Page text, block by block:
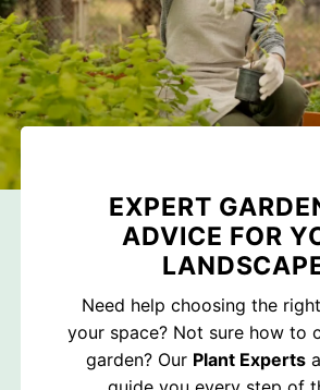
EXPERT
ADVICE FOR
Need help choosing the
your space? Not sure how to
garden? Our Plant Experts